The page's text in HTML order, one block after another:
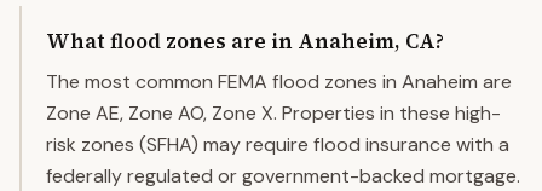
What flood zones are in Anaheim, CA?
The most common FEMA flood zones in Anaheim are
Zone AE, Zone AO, Zone X. Properties in these high-
risk zones (SFHA) may require flood insurance with a
federally regulated or government-backed mortgage.